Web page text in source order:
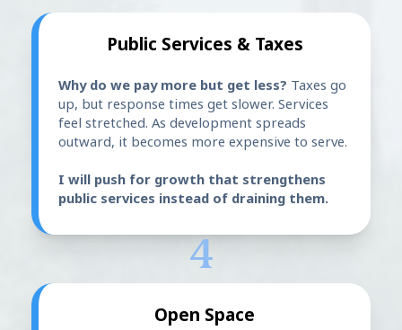
Public Services & Taxes
Why do we pay more but get less? Taxes go
up, but response times get slower. Services
feel stretched. As development spreads
outward, it becomes more expensive to serve.
I will push for growth that strengthens
public services instead of draining them.
4
Open Space